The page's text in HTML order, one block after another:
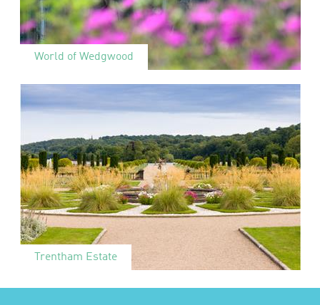
World of Wedgwood
Trentham Estate